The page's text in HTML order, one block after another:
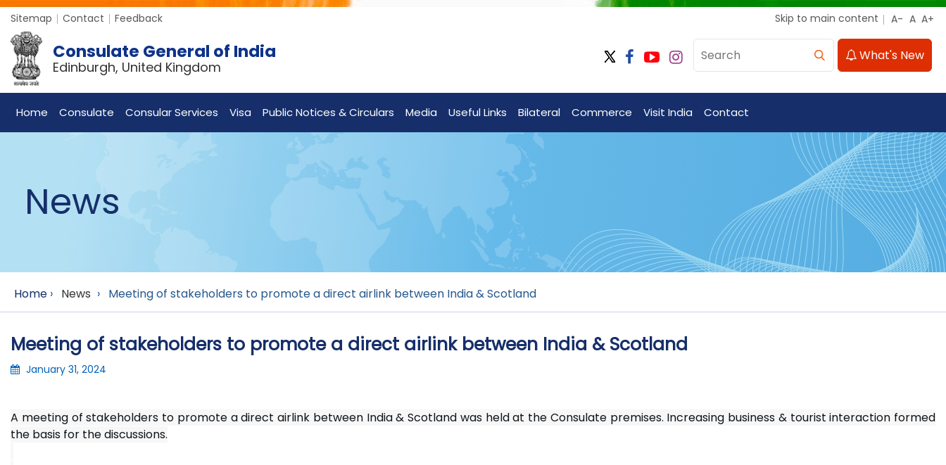
Sitemap Contact Feedback Skip to main content
Consulate General of India
Edinburgh, United Kingdom
What's New
Home Consulate Consular Services Visa Public Notices & Circulars Media Useful Links Bilateral Commerce Visit India Contact
News
Home › News › Meeting of stakeholders to promote a direct airlink between India & Scotland
Meeting of stakeholders to promote a direct airlink between India & Scotland
January 31, 2024
A meeting of stakeholders to promote a direct airlink between India & Scotland was held at the Consulate premises. Increasing business & tourist interaction formed
the basis for the discussions.